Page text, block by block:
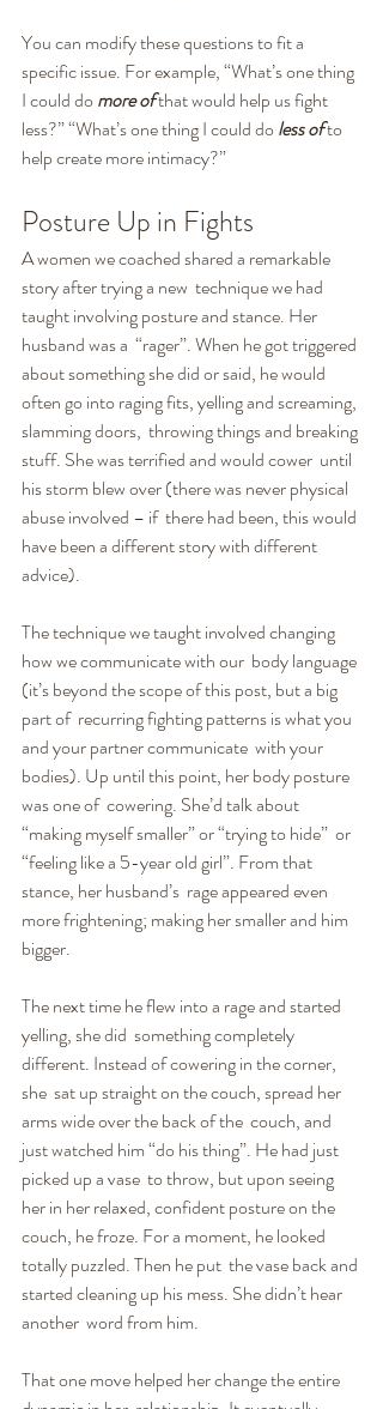
You can modify these questions to fit a
specific issue. For example, “What’s one thing
I could do more of that would help us fight
less?” “What’s one thing I could do less of to
help create more intimacy?”
Posture Up in Fights
A women we coached shared a remarkable
story after trying a new  technique we had
taught involving posture and stance. Her
husband was a  “rager”. When he got triggered
about something she did or said, he would
often go into raging fits, yelling and screaming,
slamming doors,  throwing things and breaking
stuff. She was terrified and would cower  until
his storm blew over (there was never physical
abuse involved – if  there had been, this would
have been a different story with different
advice).
The technique we taught involved changing
how we communicate with our  body language
(it’s beyond the scope of this post, but a big
part of  recurring fighting patterns is what you
and your partner communicate  with your
bodies). Up until this point, her body posture
was one of  cowering. She’d talk about
“making myself smaller” or “trying to hide”  or
“feeling like a 5-year old girl”. From that
stance, her husband’s  rage appeared even
more frightening; making her smaller and him
bigger.
The next time he flew into a rage and started
yelling, she did  something completely
different. Instead of cowering in the corner,
she  sat up straight on the couch, spread her
arms wide over the back of the  couch, and
just watched him “do his thing”. He had just
picked up a vase  to throw, but upon seeing
her in her relaxed, confident posture on the
couch, he froze. For a moment, he looked
totally puzzled. Then he put  the vase back and
started cleaning up his mess. She didn’t hear
another  word from him.
That one move helped her change the entire